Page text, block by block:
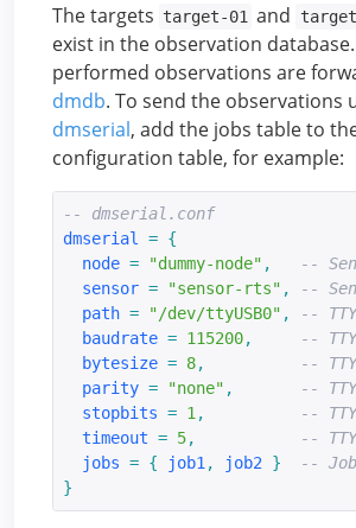
The targets target-01 and
exist in the observation
performed observations are
dmdb. To send the observations
dmserial, add the jobs table to
configuration table, for example:
-- dmserial.conf
dmserial
= {
node = "dummy-node" ,
--
sensor = "sensor-rts" ,
--
path = "/dev/ttyUSB0" ,
--
baudrate = 115200,
--
bytesize = 8,
--
parity = "none" ,
--
stopbits = 1 ,
--
timeout = 5,
--
jobs = { job1 , job2 }
--
}